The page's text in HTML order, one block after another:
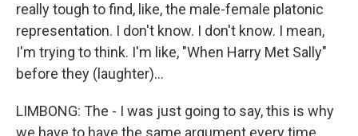
really tough to find, like, the male-female platonic
representation. I don't know. I don't know. I mean,
I'm trying to think. I'm like, "When Harry Met Sally"
before they (laughter)...
LIMBONG: The - I was just going to say, this is why
we have to have the same argument every time